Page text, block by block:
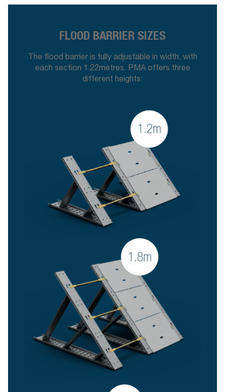
FLOOD BARRIER SIZES
The flood barrier is fully adjustable in width, with
each section 1.22metres. PMA offers three
different heights: